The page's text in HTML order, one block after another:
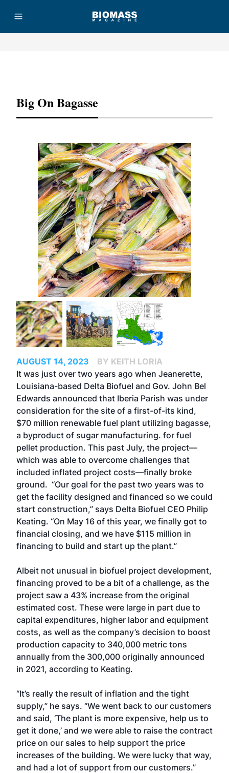
Big On Bagasse
AUGUST 14, 2023
BY KEITH LORIA
It was just over two years ago when Jeanerette,
Louisiana-based Delta Biofuel and Gov. John Bel
Edwards announced that Iberia Parish was under
consideration for the site of a first-of-its kind,
$70 million renewable fuel plant utilizing bagasse,
a byproduct of sugar manufacturing. for fuel
pellet production. This past July, the project—
which was able to overcome challenges that
included inflated project costs—finally broke
ground. “Our goal for the past two years was to
get the facility designed and financed so we could
start construction,” says Delta Biofuel CEO Philip
Keating. “On May 16 of this year, we finally got to
financial closing, and we have $115 million in
financing to build and start up the plant.”
Albeit not unusual in biofuel project development,
financing proved to be a bit of a challenge, as the
project saw a 43% increase from the original
estimated cost. These were large in part due to
capital expenditures, higher labor and equipment
costs, as well as the company’s decision to boost
production capacity to 340,000 metric tons
annually from the 300,000 originally announced
in 2021, according to Keating.
“It’s really the result of inflation and the tight
supply,” he says. “We went back to our customers
and said, ‘The plant is more expensive, help us to
get it done,’ and we were able to raise the contract
price on our sales to help support the price
increases of the building. We were lucky that way,
and had a lot of support from our customers.”